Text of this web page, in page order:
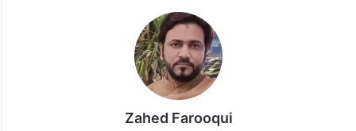
Zahed Farooqui